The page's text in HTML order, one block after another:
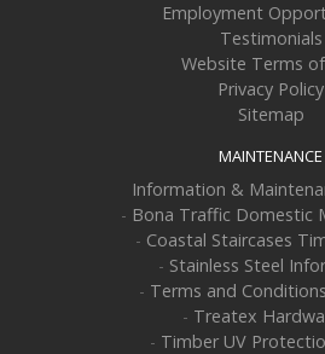
Employment
Testimonials
Website Terms
Privacy Policy
Sitemap
MAINTENANCE
Information &
- Bona Traffic Domestic
- Coastal Staircases
- Stainless Steel
- Terms and
- Treatex
- Timber UV